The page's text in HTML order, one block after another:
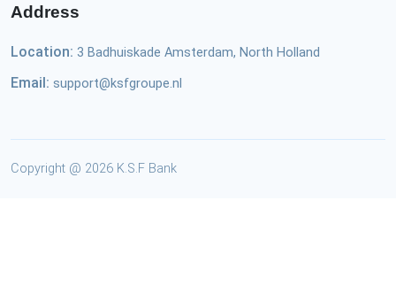
Address
Location: 3 Badhuiskade Amsterdam, North Holland
Email: support@ksfgroupe.nl
Copyright @ 2026 K.S.F Bank